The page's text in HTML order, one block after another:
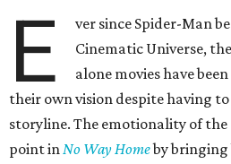
E
ver since Spider-Man
Cinematic Universe,
alone movies have
their own vision despite having
storyline. The emotionality of the
point inNo Way Homeby bringing